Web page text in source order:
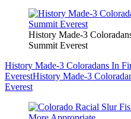
History Made-3
Summit Everest
History Made-3 Coloradans In
EverestHistory Made-3
Everest